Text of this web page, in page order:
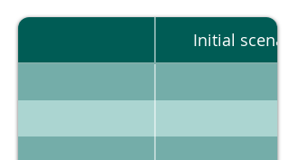
Initial